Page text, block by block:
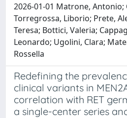
2026-01-01 Matrone, Antonio;
Torregrossa, Liborio; Prete,
Teresa; Bottici, Valeria;
Leonardo; Ugolini, Clara;
Rossella
Redefining the
clinical variants in
correlation with RET
a single-center series